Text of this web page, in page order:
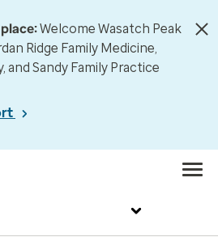
Welcome Wasatch Peak
Ridge Family Medicine,
and Sandy Family Practice